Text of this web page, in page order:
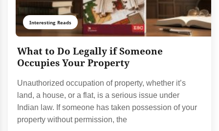
Interesting Reads
What to Do Legally if Someone
Occupies Your Property
Unauthorized occupation of property, whether it’s
land, a house, or a flat, is a serious issue under
Indian law. If someone has taken possession of your
property without permission, the